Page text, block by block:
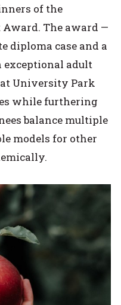
of the
The award —
diploma case and a
exceptional adult
University Park
while furthering
balance multiple
models for other